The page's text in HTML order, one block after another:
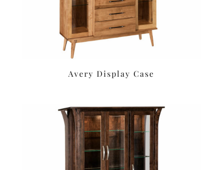
Avery Display Case